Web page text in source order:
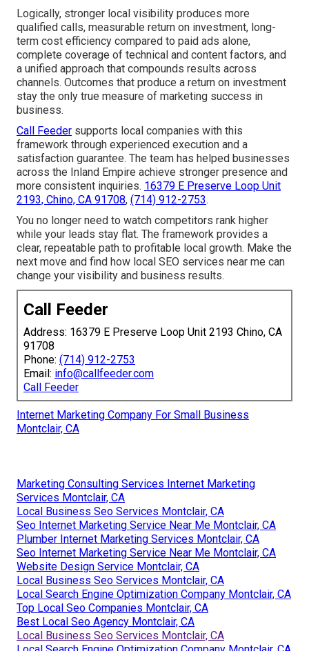
Logically, stronger local visibility produces more
qualified calls, measurable return on investment, long-
term cost efficiency compared to paid ads alone,
complete coverage of technical and content factors, and
a unified approach that compounds results across
channels. Outcomes that produce a return on investment
stay the only true measure of marketing success in
business.
Call Feeder supports local companies with this
framework through experienced execution and a
satisfaction guarantee. The team has helped businesses
across the Inland Empire achieve stronger presence and
more consistent inquiries. 16379 E Preserve Loop Unit
2193, Chino, CA 91708, (714) 912-2753.
You no longer need to watch competitors rank higher
while your leads stay flat. The framework provides a
clear, repeatable path to profitable local growth. Make the
next move and find how local SEO services near me can
change your visibility and business results.
Call Feeder
Address: 16379 E Preserve Loop Unit 2193 Chino, CA
91708
Phone: (714) 912-2753
Email: info@callfeeder.com
Call Feeder
Internet Marketing Company For Small Business
Montclair, CA
Marketing Consulting Services Internet Marketing
Services Montclair, CA
Local Business Seo Services Montclair, CA
Seo Internet Marketing Service Near Me Montclair, CA
Plumber Internet Marketing Services Montclair, CA
Seo Internet Marketing Service Near Me Montclair, CA
Website Design Service Montclair, CA
Local Business Seo Services Montclair, CA
Local Search Engine Optimization Company Montclair, CA
Top Local Seo Companies Montclair, CA
Best Local Seo Agency Montclair, CA
Local Business Seo Services Montclair, CA